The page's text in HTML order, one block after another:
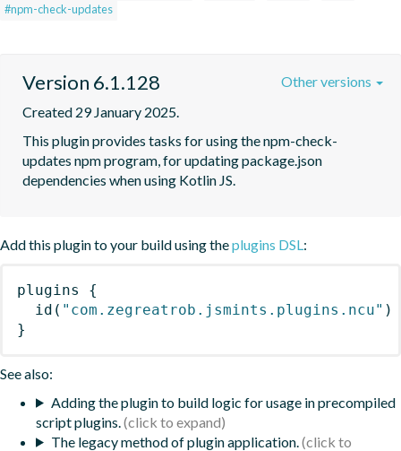
#npm-check-updates
Version 6.1.128
Created 29 January 2025.
This plugin provides tasks for using the npm-check-
updates npm program, for updating package.json
dependencies when using Kotlin JS.
Other versions
Add this plugin to your build using theplugins DSL:
plugins
{
id ( "com.zegreatrob.jsmints.plugins.ncu" )
}
See also:
Adding the plugin to build logic for usage in precompiled
script plugins.
The legacy method of plugin application.